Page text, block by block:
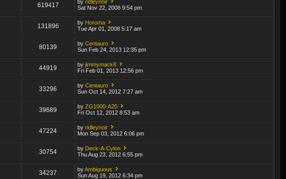
619417 byridleynoir
Sat Nov 22, 2008 9:54 pm
131896 by Horoma
Tue Apr 01, 2008 5:17 am
80139 byCentauro
Sun Feb 24, 2013 12:35 pm
44919 byjimmymack8
Fri Feb 01, 2013 12:56 pm
33296 byCentauro
Sun Oct 14, 2012 7:27 am
39689 byZG1000-A20
Fri Oct 12, 2012 8:53 am
47224 byridleynoir
Mon Sep 03, 2012 6:06 pm
30754 by Deck-A-Cylon
Thu Aug 23, 2012 6:55 pm
34237 byAmbiguous
Sun Aug 19, 2012 6:34 pm